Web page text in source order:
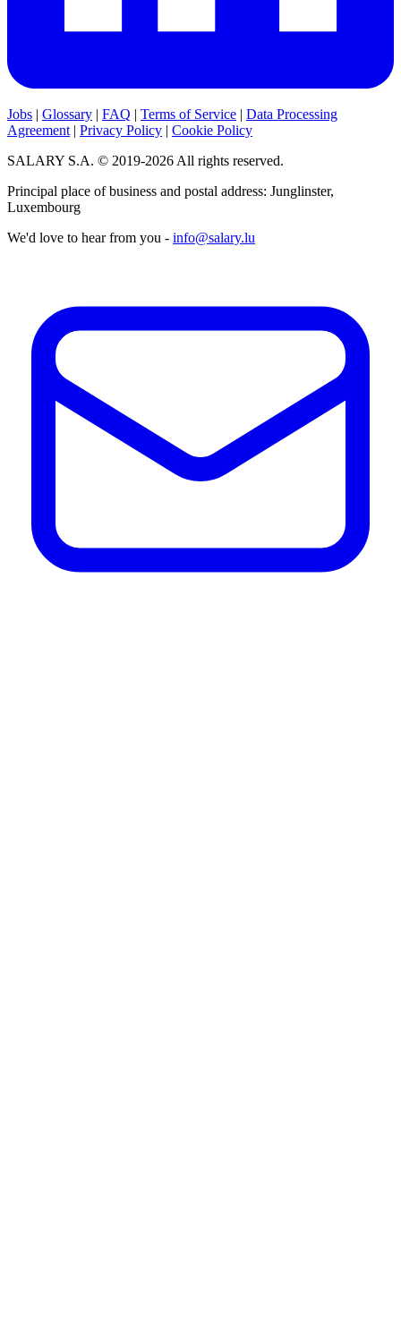
Jobs | Glossary | FAQ | Terms of Service | Data Processing
Agreement | Privacy Policy | Cookie Policy
SALARY S.A. © 2019-2026 All rights reserved.
Principal place of business and postal address: Junglinster,
Luxembourg
We'd love to hear from you - info@salary.lu